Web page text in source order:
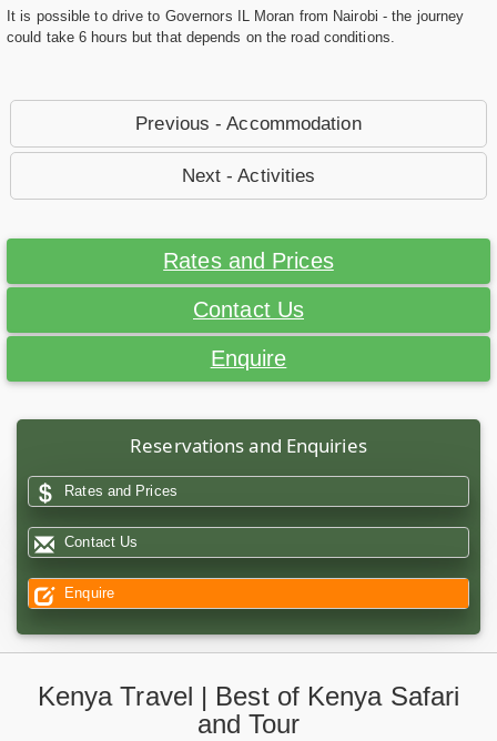
It is possible to drive to Governors IL Moran from Nairobi - the journey
could take 6 hours but that depends on the road conditions.
Previous - Accommodation
Next - Activities
Rates and Prices
Contact Us
Enquire
Reservations and Enquiries
Rates and Prices
Contact Us
Enquire
Kenya Travel | Best of Kenya Safari
and Tour